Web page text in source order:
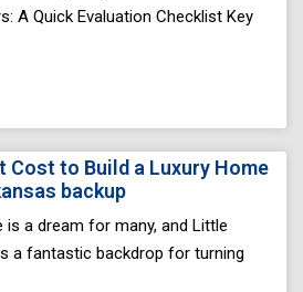
A Quick Evaluation Checklist Key
Cost to Build a Luxury Home
backup
is a dream for many, and Little
a fantastic backdrop for turning